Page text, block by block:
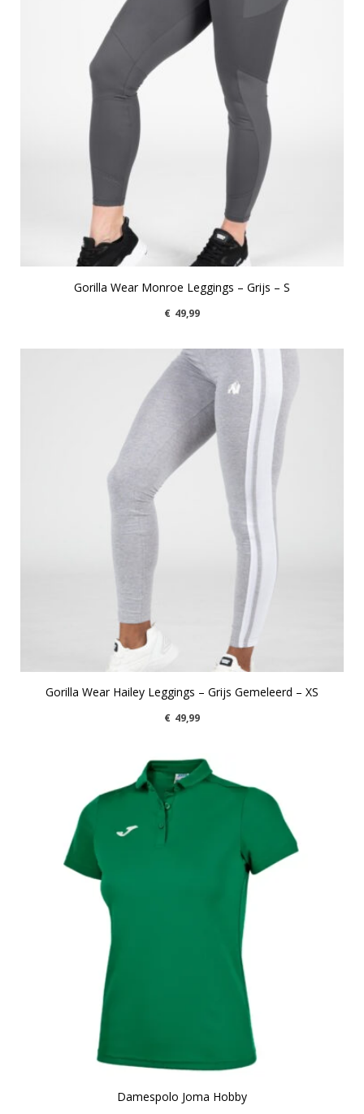
Gorilla Wear Monroe Leggings – Grijs – S
€ 49,99
Gorilla Wear Hailey Leggings – Grijs Gemeleerd – XS
€ 49,99
Damespolo Joma Hobby